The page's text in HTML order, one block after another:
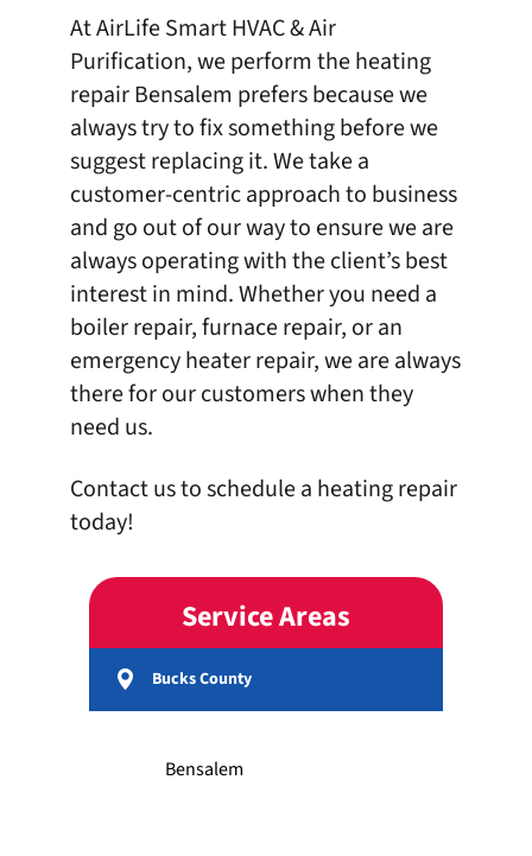
AtAirLife Smart HVAC & Air
Purification, we perform the heating
repair Bensalem prefers because we
always try to fix something before we
suggest replacing it. We take a
customer-centric approach to business
and go out of our way to ensure we are
always operating with the client’s best
interest in mind. Whether you need a
boiler repair, furnace repair, or an
emergencyheater repair, we are always
there for our customers when they
need us.
Contact usto schedule a heating repair
today!
Service Areas
Bucks County
Bensalem